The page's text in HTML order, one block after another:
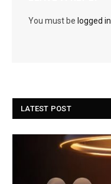
You must be logged in
LATEST POST